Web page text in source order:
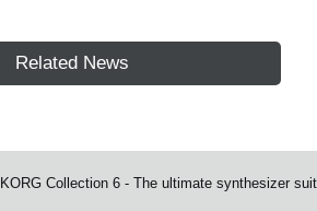
Related News
KORG Collection 6 - The ultimate synthesizer